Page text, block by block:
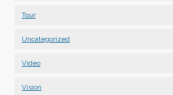
Tour
Uncategorized
Video
Vision